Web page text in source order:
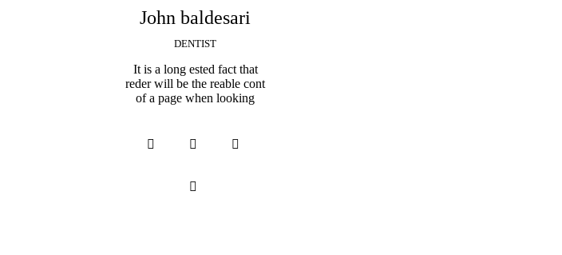
John baldesari
DENTIST
It is a long ested fact that
reder will be the reable cont
of a page when looking